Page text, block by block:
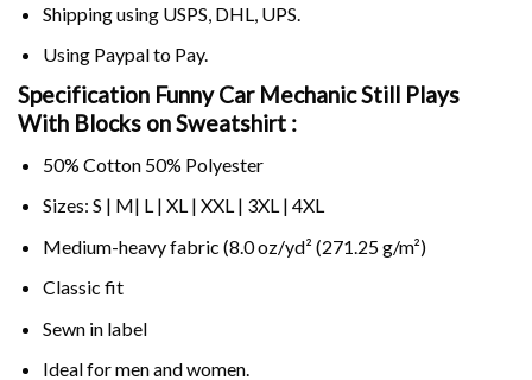
Shipping using USPS , DHL, UPS.
Using Paypalto Pay.
Specification Funny Car Mechanic Still Plays
With Blocks on Sweatshirt :
50% Cotton 50% Polyester
Sizes: S | M| L | XL | XXL | 3XL | 4XL
Medium-heavy fabric (8.0 oz/yd² (271.25 g/m²)
Classic fit
Sewn in label
Ideal for men and women.